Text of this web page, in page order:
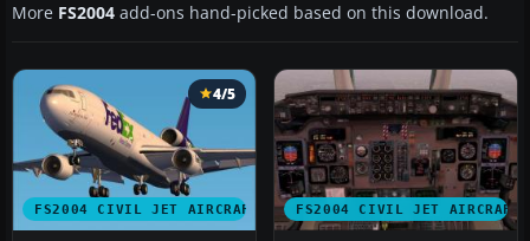
More FS2004 add-ons hand-picked based on this download.
FS2004 CIVIL JET AIRCRAFT
4/5
FS2004 CIVIL JET AIRCRAFT